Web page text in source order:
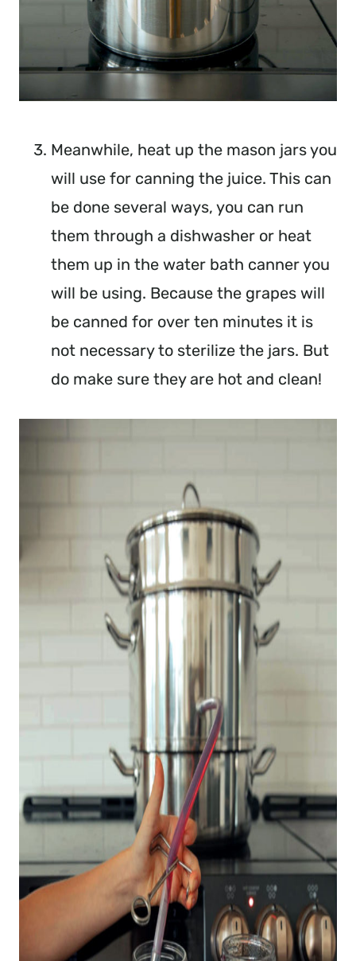
Meanwhile, heat up the mason jars you
will use for canning the juice. This can
be done several ways, you can run
them through a dishwasher or heat
them up in the water bath canner you
will be using. Because the grapes will
be canned for over ten minutes it is
not necessary to sterilize the jars. But
do make sure they are hot and clean!